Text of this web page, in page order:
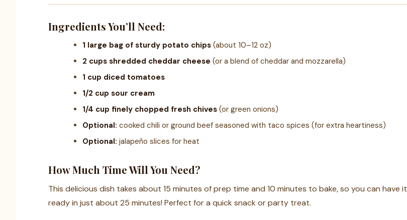
Ingredients You’ll Need:
1 large bag of sturdy potato chips (about 10–12 oz)
2 cups shredded cheddar cheese (or a blend of cheddar and mozzarella)
1 cup diced tomatoes
1/2 cup sour cream
1/4 cup finely chopped fresh chives (or green onions)
Optional: cooked chili or ground beef seasoned with taco spices (for extra heartiness)
Optional: jalapeño slices for heat
How Much Time Will You Need?
This delicious dish takes about 15 minutes of prep time and 10 minutes to bake, so you can have it
ready in just about 25 minutes! Perfect for a quick snack or party treat.